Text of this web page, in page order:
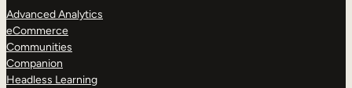
Advanced Analytics
eCommerce
Communities
Companion
Headless Learning